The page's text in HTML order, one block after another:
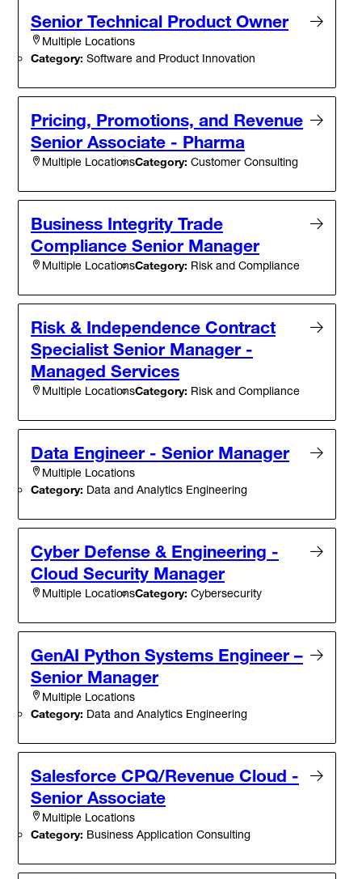
Senior Technical Product Owner
Multiple Locations
Category: Software and Product Innovation
Pricing, Promotions, and Revenue
Senior Associate - Pharma
Multiple LocationsCategory: Customer Consulting
Business Integrity Trade
Compliance Senior Manager
Multiple LocationsCategory: Risk and Compliance
Risk & Independence Contract
Specialist Senior Manager -
Managed Services
Multiple LocationsCategory: Risk and Compliance
Data Engineer - Senior Manager
Multiple Locations
Category: Data and Analytics Engineering
Cyber Defense & Engineering -
Cloud Security Manager
Multiple LocationsCategory: Cybersecurity
GenAI Python Systems Engineer –
Senior Manager
Multiple Locations
Category: Data and Analytics Engineering
Salesforce CPQ/Revenue Cloud -
Senior Associate
Multiple Locations
Category: Business Application Consulting